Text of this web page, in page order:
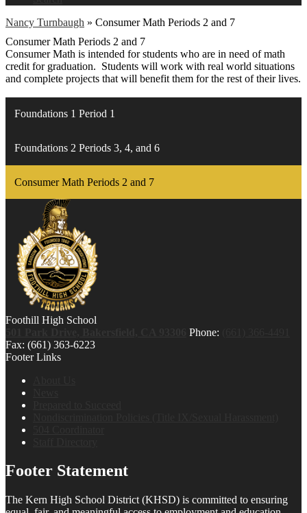
Nancy Turnbaugh » Consumer Math Periods 2 and 7
Consumer Math Periods 2 and 7
Consumer Math is intended for students who are in need of math
credit for graduation. Students will work with real world situations
and complete projects that will benefit them for the rest of their lives.
Foundations 1 Period 1
Foundations 2 Periods 3, 4, and 6
Consumer Math Periods 2 and 7
Foothill High School
Phone:
Fax: (661) 363-6223
Footer Links
Footer Statement
The Kern High School District (KHSD) is committed to ensuring